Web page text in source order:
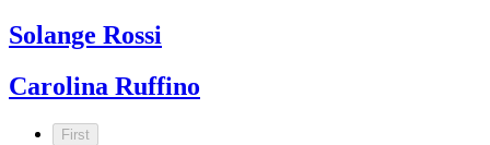
Solange Rossi
Carolina Ruffino
First